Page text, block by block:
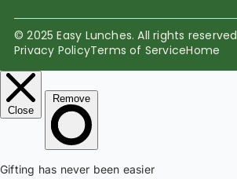
© 2025 Easy Lunches. All rights reserved
Privacy PolicyTerms of ServiceHome